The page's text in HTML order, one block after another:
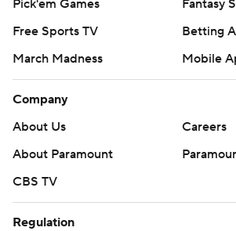
Pick'em Games
Fantasy
Free Sports TV
Betting
March Madness
Mobile
Company
About Us
Careers
About Paramount
CBS TV
Regulation